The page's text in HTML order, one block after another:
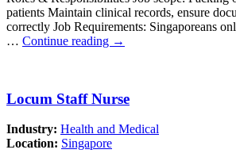
patients Maintain clinical records, ensure
correctly Job Requirements: Singaporeans
… Continue reading →
Locum Staff Nurse
Industry: Health and Medical
Location: Singapore